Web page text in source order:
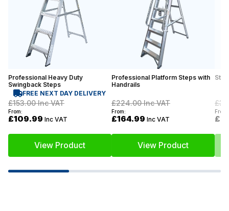
Professional Heavy Duty
Swingback Steps
FREE NEXT DAY DELIVERY
£153.00Inc VAT
From:
£109.99 Inc VAT
View Product
Professional Platform Steps with
Handrails
£224.00Inc VAT
From:
£164.99 Inc VAT
View Product
From: